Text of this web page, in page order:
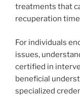
treatments that
recuperation
For individuals
issues,
certified in
beneficial
specialized